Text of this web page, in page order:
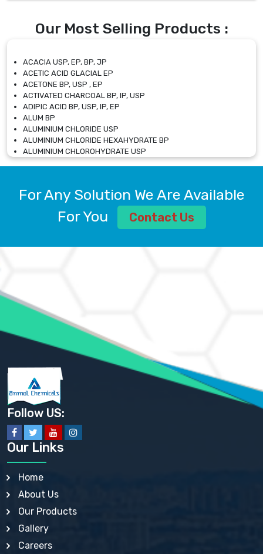
Our Most Selling Products :
ACACIA USP, EP, BP, JP
ACETIC ACID GLACIAL EP
ACETONE BP, USP , EP
ACTIVATED CHARCOAL BP, IP, USP
ADIPIC ACID BP, USP, IP, EP
ALUM BP
ALUMINIUM CHLORIDE USP
ALUMINIUM CHLORIDE HEXAHYDRATE BP
ALUMINIUM CHLOROHYDRATE USP
ALUMINIUM CHLOROHYDRATE SOLUTION USP
ALUMINIUM SULPHATE BP, IP, USP
AMMONIUM ALUM USP
AMMONIUM BICARBONATE BP
AMMONIUM SULFATE USP
ANHYDROUS SODIUM SULFATE PH. EUR. EP
ARSANILIC ACID USP
BARIUM SULFATE JP
BARIUM SULPHATE BP, USP, IP
BENZALKONIUM CHLORIDE USP, BP, JP, EP, IP
BENZALKONIUM CHLORIDE SOLUTION BP, USP, EP
BENZOIC ACID BP, IP, USP, EP, JP
BENZYL ALCOHOL USP, BP
BENZYL BENZOATE BP, USP, JP, IP
BISMUTH CITRATE USP
BISMUTH SUBCARBONATE BP, USP
BISMUTH SUBGALLATE BP, USP, USP, BP
BISMUTH SUBSALICYLATE BP, USP
BORAX BP, USP
BORIC ACID USP, IP, BP
BUTYLATED HYDROXY TOLUENE BP
BUTYLATED HYDROXYANISOLE EP, USP, BP, EP
CALAMINE BP, USP, IP
CALCIUM ACETATE USP, BP, EP
For Any Solution We Are Available
For You
Contact Us
Follow US:
Our Links
Home
About Us
Our Products
Gallery
Careers